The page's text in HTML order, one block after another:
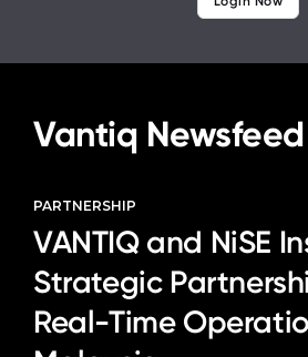
Vantiq Newsfeed
PARTNERSHIP
VANTIQ and NiSE
Strategic
Real-Time